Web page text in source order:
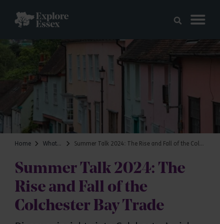
Home What's on Summer Talk 2024: The Rise and Fall of the Colchester Bay Trade
Summer Talk 2024: The
Rise and Fall of the
Colchester Bay Trade